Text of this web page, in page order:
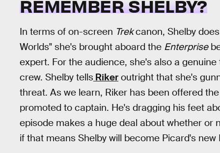
REMEMBER SHELBY?
In terms of on-screen Trekcanon, Shelby
Worlds" she's brought aboard the Enterprise
expert. For the audience, she's also a
crew. Shelby tells Riker outright that she's
threat. As we learn, Riker has been offered
promoted to captain. He's dragging his feet
episode makes a huge deal about whether or
if that means Shelby will become Picard's new